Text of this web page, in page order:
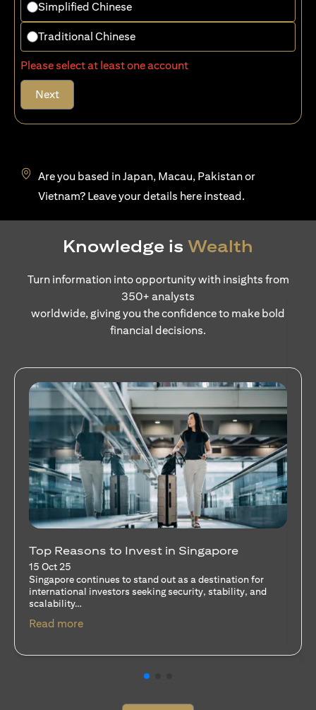
Simplified Chinese
Traditional Chinese
Please select at least one account
Next
Are you based in Japan, Macau, Pakistan or
Vietnam? Leave your details hereopens in a new tab
instead.
Knowledge is Wealth
Turn information into opportunity with insights from
350+ analysts
worldwide, giving you the confidence to make bold
financial decisions.
Stocks Vs Unit Trusts - Is there a one-size-
fits-all solution?
15 Oct 25
A common question among investors—whether new or
seasoned—is this: should I invest in stocks or unit trusts?
Read moreopens in a new tab